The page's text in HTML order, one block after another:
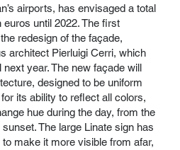
airports, has envisaged a total
until 2022. The first
redesign of the façade,
architect Pierluigi Cerri, which
year. The new façade will
designed to be uniform
its ability to reflect all colors,
hue during the day, from the
The large Linate sign has
make it more visible from afar,